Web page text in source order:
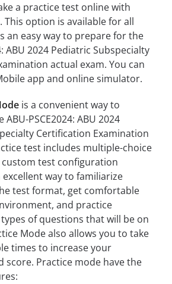
a practice test online with
This option is available for all
an easy way to prepare for the
ABU 2024 Pediatric Subspecialty
actual exam. You can
app and online simulator.
is a convenient way to
PSCE2024: ABU 2024
Certification Examination
test includes multiple-choice
test configuration
excellent way to familiarize
test format, get comfortable
and practice
of questions that will be on
Mode also allows you to take
times to increase your
score. Practice mode have the